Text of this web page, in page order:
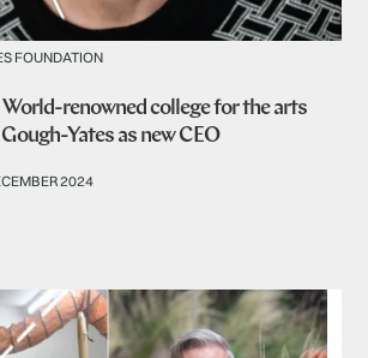
FOUNDATION
World-renowned college for the arts
Yates as new CEO
2024